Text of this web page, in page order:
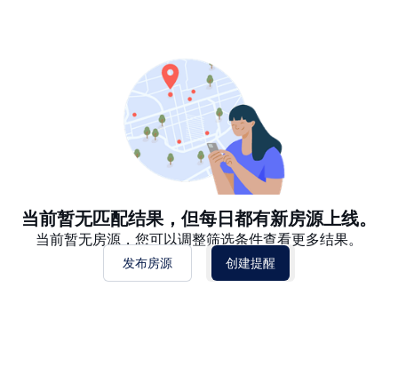
当前暂无匹配结果，但每日都有新房源上线。
当前暂无房源，您可以调整筛选条件查看更多结果。
发布房源 创建提醒